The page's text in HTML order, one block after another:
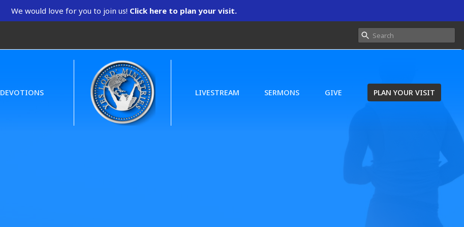
We would love for you to join us! Click here to plan your visit.
DEVOTIONS LIVESTREAM SERMONS GIVE PLAN YOUR VISIT